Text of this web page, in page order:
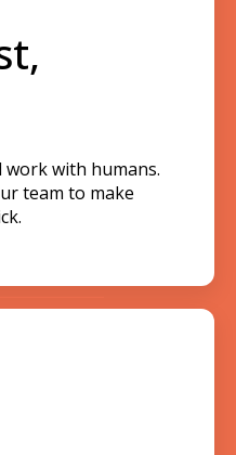
with humans.
team to make